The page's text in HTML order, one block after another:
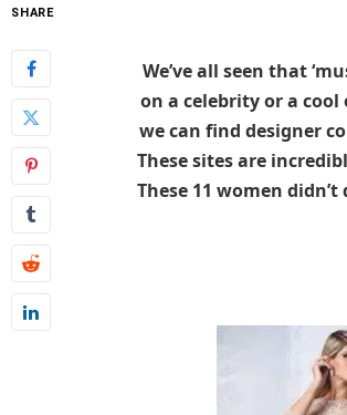
SHARE
We’ve all seen that
on a celebrity or a
we can find designer
These sites are
These 11 women